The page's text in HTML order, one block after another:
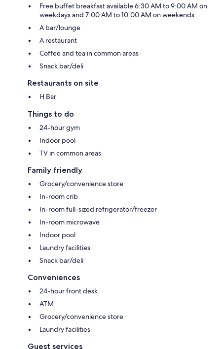
Free buffet breakfast available 6:30 AM to 9:00 AM on
weekdays and 7:00 AM to 10:00 AM on weekends
A bar/lounge
A restaurant
Coffee and tea in common areas
Snack bar/deli
Restaurants on site
H Bar
Things to do
24-hour gym
Indoor pool
TV in common areas
Family friendly
Grocery/convenience store
In-room crib
In-room full-sized refrigerator/freezer
In-room microwave
Indoor pool
Laundry facilities
Snack bar/deli
Conveniences
24-hour front desk
ATM
Grocery/convenience store
Laundry facilities
Guest services